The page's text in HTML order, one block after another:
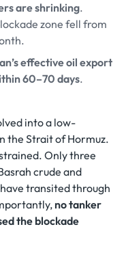
are shrinking.
zone fell from
effective oil export
60–70 days.
into a low-
the Strait of Hormuz.
Only three
crude and
transited through
no tanker
the blockade